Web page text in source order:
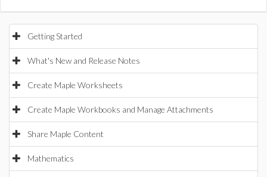
Getting Started
What's New and Release Notes
Create Maple Worksheets
Create Maple Workbooks and Manage Attachments
Share Maple Content
Mathematics